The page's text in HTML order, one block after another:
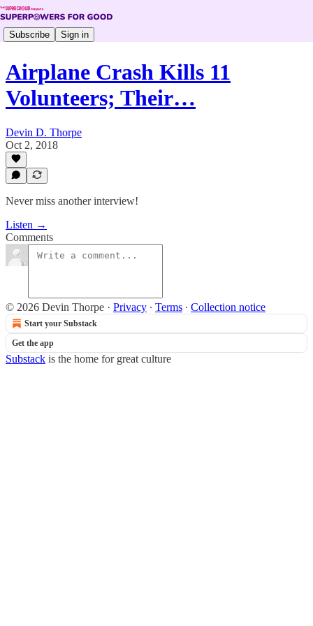
Subscribe Sign in
Airplane Crash Kills 11
Volunteers; Their…
Devin D. Thorpe
Oct 2, 2018
Never miss another interview!
Listen →
Comments
© 2026 Devin Thorpe · Privacy ∙ Terms ∙ Collection notice
Start your Substack
Get the app
Substack is the home for great culture